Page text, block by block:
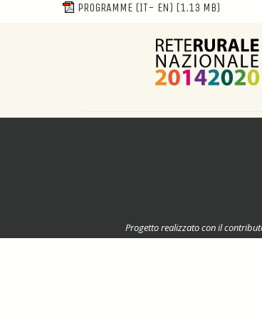
PROGRAMME (IT- EN) (1.13 MB)
Progetto realizzato con il